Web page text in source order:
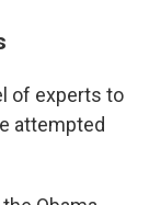
of experts to
attempted